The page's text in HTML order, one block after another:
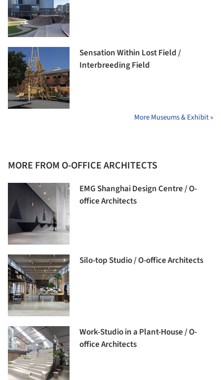
Sensation Within Lost Field /
Interbreeding Field
More Museums & Exhibit »
MORE FROM O-OFFICE ARCHITECTS
EMG Shanghai Design Centre / O-
office Architects
Silo-top Studio / O-office Architects
Work-Studio in a Plant-House / O-
office Architects